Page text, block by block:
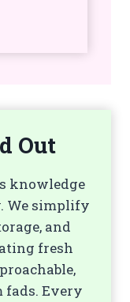
Out
knowledge
We simplify
and
fresh
fads. Every